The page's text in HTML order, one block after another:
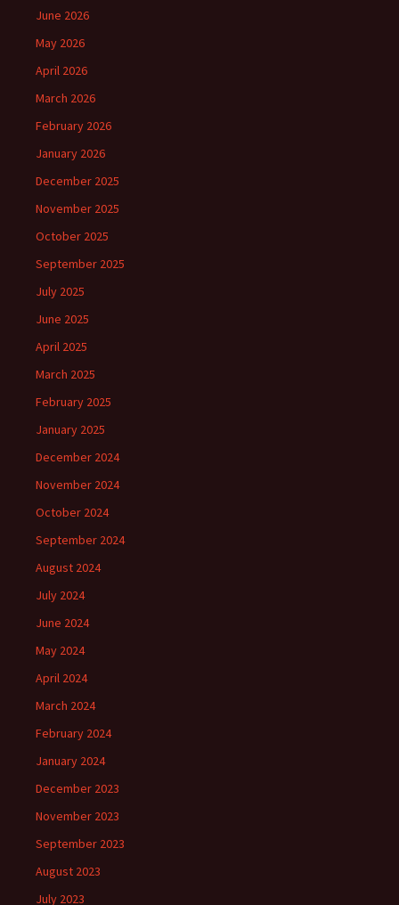
June 2026
May 2026
April 2026
March 2026
February 2026
January 2026
December 2025
November 2025
October 2025
September 2025
July 2025
June 2025
April 2025
March 2025
February 2025
January 2025
December 2024
November 2024
October 2024
September 2024
August 2024
July 2024
June 2024
May 2024
April 2024
March 2024
February 2024
January 2024
December 2023
November 2023
September 2023
August 2023
July 2023